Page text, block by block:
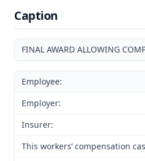
Caption
FINAL AWARD ALLOWING
Employee:
Employer:
Insurer:
This workers’ compensation